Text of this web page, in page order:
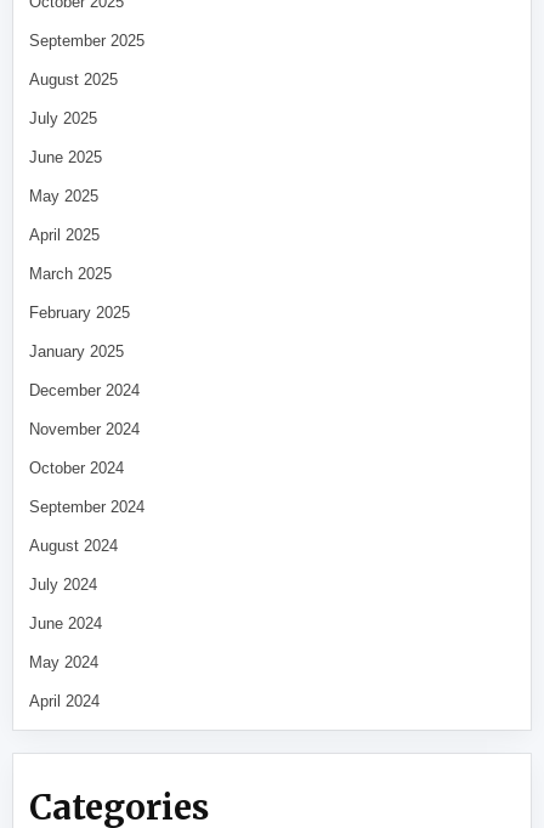
September 2025
August 2025
July 2025
June 2025
May 2025
April 2025
March 2025
February 2025
January 2025
December 2024
November 2024
October 2024
September 2024
August 2024
July 2024
June 2024
May 2024
April 2024
Categories